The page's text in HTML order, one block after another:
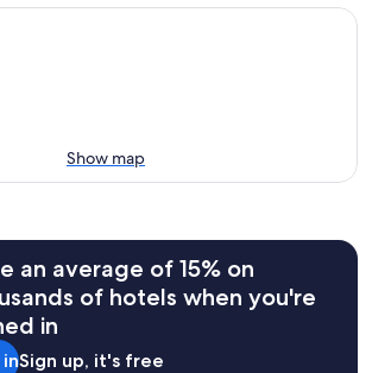
Show map
an average of 15% on
of hotels when you're
in
inSign up, it's free